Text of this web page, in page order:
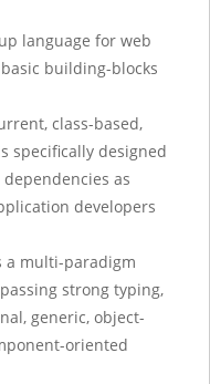
language for web
building-blocks
class-based,
specifically designed
as
developers
a multi-paradigm
strong typing,
generic, object-
oriented